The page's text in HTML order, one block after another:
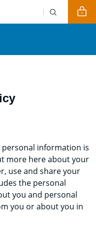
information is
more here about your
use and share your
the personal
you and personal
you or about you in